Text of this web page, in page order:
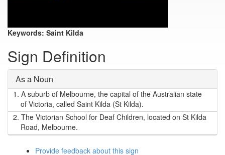
Keywords: Saint Kilda
Sign Definition
As a Noun
1. A suburb of Melbourne, the capital of the Australian state
of Victoria, called Saint Kilda (St Kilda).
2. The Victorian School for Deaf Children, located on St Kilda
Road, Melbourne.
Provide feedback about this sign